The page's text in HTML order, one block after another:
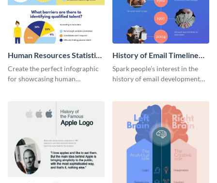
Human Resources Statistics
Infographic
Create the perfect infographic
for showcasing human
History of Email Timeline
Infographic
Spark people’s interest in the
history of email development